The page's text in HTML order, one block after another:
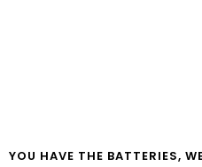
YOU HAVE THE BATTERIES,